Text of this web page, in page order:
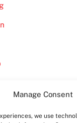
Manage Consent
we use